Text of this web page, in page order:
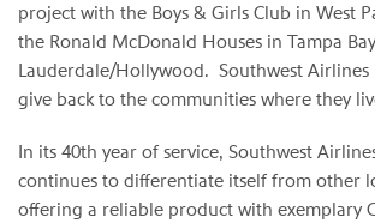
project with the Boys & Girls Club in West
the Ronald McDonald Houses in Tampa Bay
Lauderdale/Hollywood. Southwest Airlines
give back to the communities where they
In its 40th year of service, Southwest
continues to differentiate itself from other
offering a reliable product with exemplary